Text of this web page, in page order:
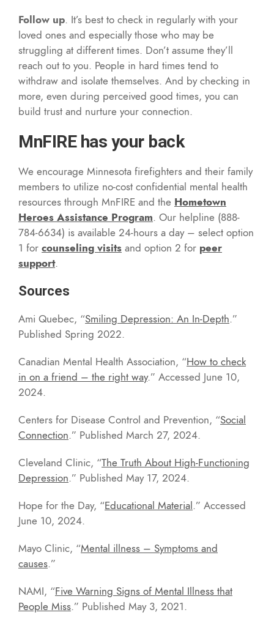
Follow up. It’s best to check in regularly with your
loved ones and especially those who may be
struggling at different times. Don’t assume they’ll
reach out to you. People in hard times tend to
withdraw and isolate themselves. And by checking in
more, even during perceived good times, you can
build trust and nurture your connection.
MnFIRE has your back
We encourage Minnesota firefighters and their family
members to utilize no-cost confidential mental health
resources through MnFIRE and the Hometown
Heroes Assistance Program. Our helpline (888-
784-6634) is available 24-hours a day – select option
1 for counseling visits and option 2 for peer
support.
Sources
Ami Quebec, “Smiling Depression: An In-Depth.”
Published Spring 2022.
Canadian Mental Health Association, “How to check
in on a friend – the right way.” Accessed June 10,
2024.
Centers for Disease Control and Prevention, “Social
Connection.” Published March 27, 2024.
Cleveland Clinic, “The Truth About High-Functioning
Depression.” Published May 17, 2024.
Hope for the Day, “Educational Material.” Accessed
June 10, 2024.
Mayo Clinic, “Mental illness – Symptoms and
causes.”
NAMI, “Five Warning Signs of Mental Illness that
People Miss.” Published May 3, 2021.